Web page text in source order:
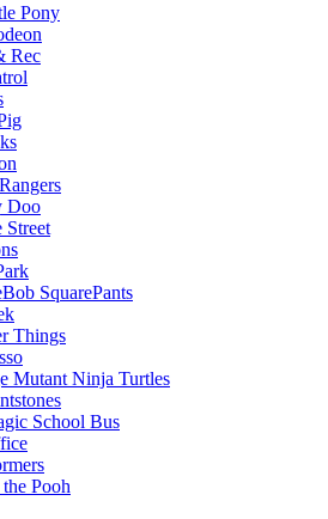
Pony
Rec
Doo
Street
SquarePants
Things
Mutant Ninja Turtles
School Bus
Pooh